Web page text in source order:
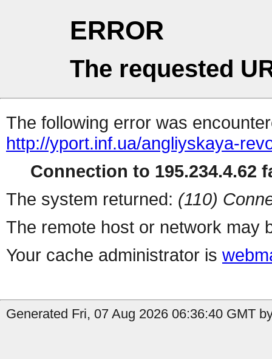
ERROR
The requested
The following error was
http://yport.inf.ua/angliyskaya-
Connection to 195.234.4.62
The system returned: (110)
The remote host or network may
Your cache administrator is
Generated Fri, 07 Aug 2026 06:36:40 GMT